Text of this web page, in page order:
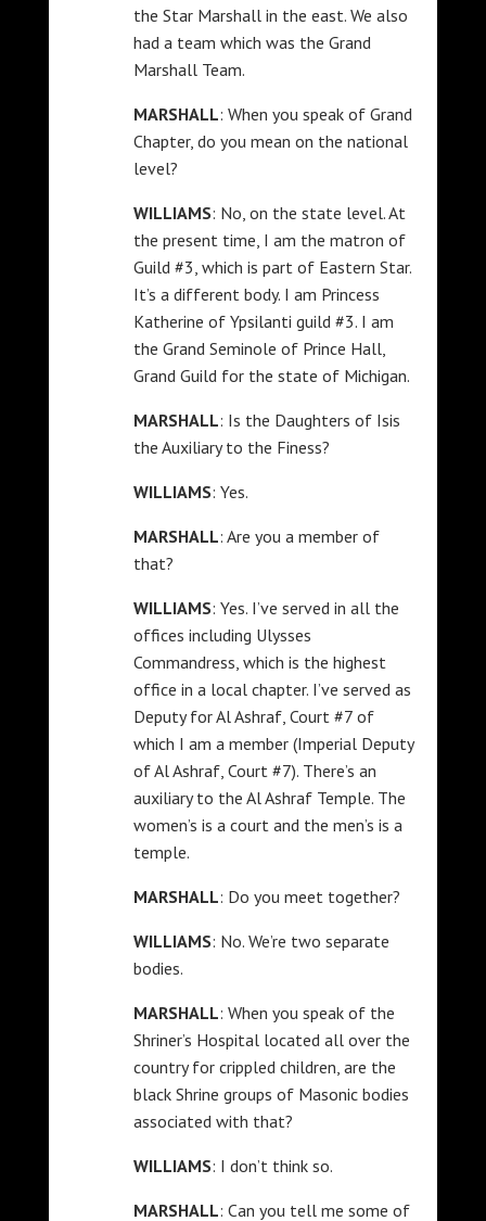
the Star Marshall in the east. We also
had a team which was the Grand
Marshall Team.
MARSHALL: When you speak of Grand
Chapter, do you mean on the national
level?
WILLIAMS: No, on the state level. At
the present time, I am the matron of
Guild #3, which is part of Eastern Star.
It’s a different body. I am Princess
Katherine of Ypsilanti guild #3. I am
the Grand Seminole of Prince Hall,
Grand Guild for the state of Michigan.
MARSHALL: Is the Daughters of Isis
the Auxiliary to the Finess?
WILLIAMS: Yes.
MARSHALL: Are you a member of
that?
WILLIAMS: Yes. I’ve served in all the
offices including Ulysses
Commandress, which is the highest
office in a local chapter. I’ve served as
Deputy for Al Ashraf, Court #7 of
which I am a member (Imperial Deputy
of Al Ashraf, Court #7). There’s an
auxiliary to the Al Ashraf Temple. The
women’s is a court and the men’s is a
temple.
MARSHALL: Do you meet together?
WILLIAMS: No. We’re two separate
bodies.
MARSHALL: When you speak of the
Shriner’s Hospital located all over the
country for crippled children, are the
black Shrine groups of Masonic bodies
associated with that?
WILLIAMS: I don’t think so.
MARSHALL: Can you tell me some of